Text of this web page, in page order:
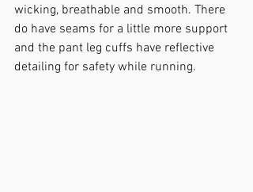
wicking, breathable and smooth. There
do have seams for a little more support
and the pant leg cuffs have reflective
detailing for safety while running.